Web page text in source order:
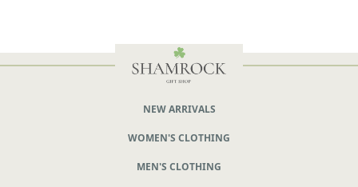
NEW ARRIVALS
WOMEN'S CLOTHING
MEN'S CLOTHING